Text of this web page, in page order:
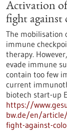
Activation of
fight against
The mobilisation
immune
therapy.
evade immune
contain too few
current
biotech start-up
https://
bw.de/en/
fight-against-